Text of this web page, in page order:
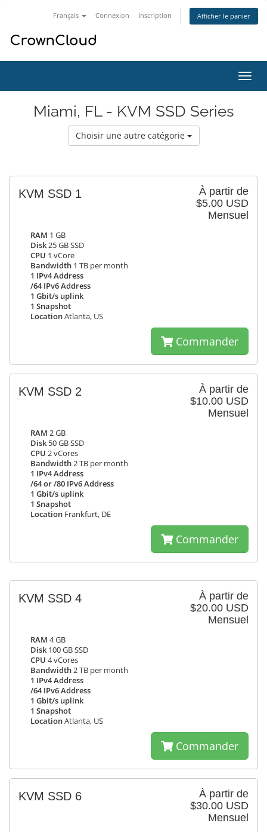
Français Connexion Inscription Afficher le panier
la
Miami, FL - KVM SSD Series
Choisir une autre catégorie
À partir de
$5.00 USD
Mensuel
KVM SSD 1
RAM 1 GB
Disk25 GB SSD
CPU 1 vCore
Bandwidth 1 TB per month
1 IPv4 Address
/64 IPv6 Address
1 Gbit/s uplink
1 Snapshot
LocationAtlanta, US
Commander
À partir de
$10.00 USD
Mensuel
KVM SSD 2
RAM 2 GB
Disk 50 GB SSD
CPU 2 vCores
Bandwidth2 TB per month
1 IPv4 Address
/64 or /80 IPv6 Address
1 Gbit/s uplink
1 Snapshot
Location Frankfurt, DE
Commander
À partir de
$20.00 USD
Mensuel
KVM SSD 4
RAM 4 GB
Disk 100 GB SSD
CPU 4 vCores
Bandwidth2 TB per month
1 IPv4 Address
/64 IPv6 Address
1 Gbit/s uplink
1 Snapshot
LocationAtlanta, US
Commander
À partir de
$30.00 USD
Mensuel
KVM SSD 6